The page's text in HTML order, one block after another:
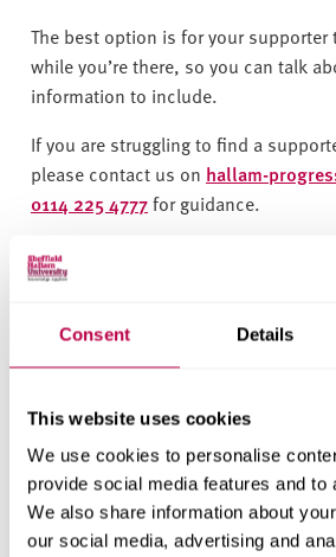
Consent Details
This website uses cookies
We use cookies to personalise
provide social media features and to
We also share information about
our social media, advertising and
The best option is for your
while you’re there, so you can talk
information to include.
If you are struggling to find a
please contact us on hallam-
0114 225 4777for guidance.
Complete the nomination form here
What happens
We’ll review your nomination - if you
We may need to contact you or your
additional information to process
Any questions?